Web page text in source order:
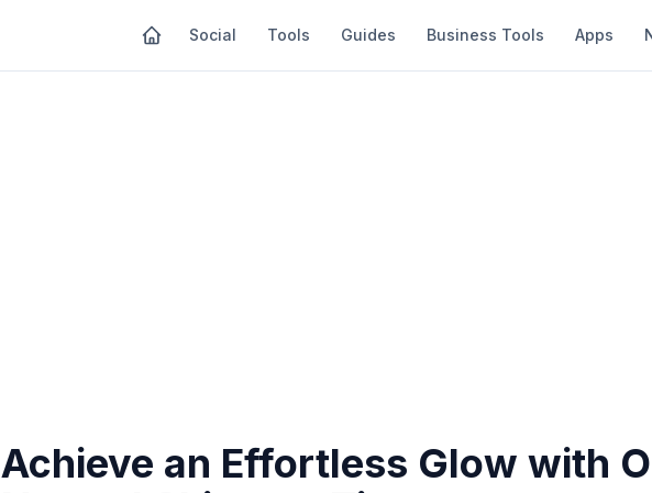
Social Tools Guides Business Tools Apps
Achieve an Effortless Glow with